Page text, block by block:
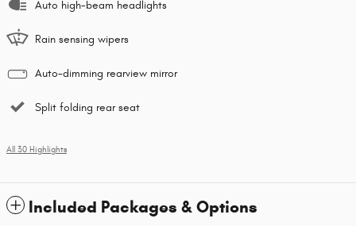
Auto high-beam headlights
Rain sensing wipers
Auto-dimming rearview mirror
Split folding rear seat
All 30 Highlights
Included Packages & Options